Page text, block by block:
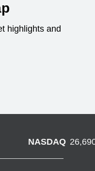
highlights and
NASDAQ